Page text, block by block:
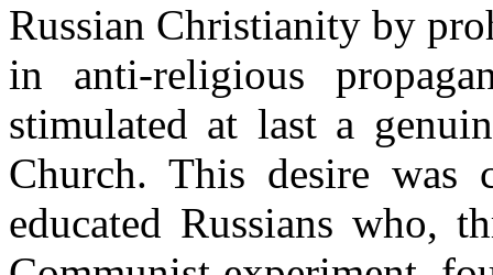
Russian Christianity by
in anti-religious
stimulated at last a
Church. This desire was
educated Russians who,